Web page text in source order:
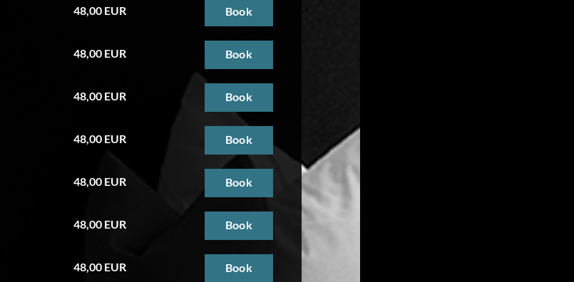
48,00 EUR Book
48,00 EUR Book
48,00 EUR Book
48,00 EUR Book
48,00 EUR Book
48,00 EUR Book
48,00 EUR Book